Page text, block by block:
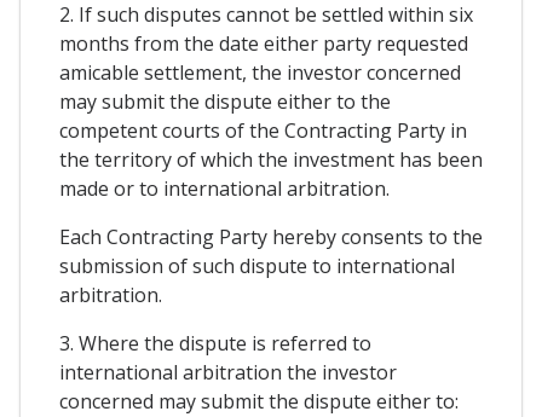
2. If such disputes cannot be settled within six
months from the date either party requested
amicable settlement, the investor concerned
may submit the dispute either to the
competent courts of the Contracting Party in
the territory of which the investment has been
made or to international arbitration.
Each Contracting Party hereby consents to the
submission of such dispute to international
arbitration.
3. Where the dispute is referred to
international arbitration the investor
concerned may submit the dispute either to: